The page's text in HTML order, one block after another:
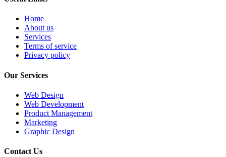
Home
About us
Services
Terms of service
Privacy policy
Our Services
Web Design
Web Development
Product Management
Marketing
Graphic Design
Contact Us